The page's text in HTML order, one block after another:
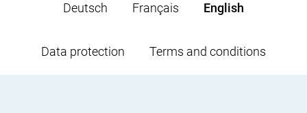
Deutsch Français English
Data protection Terms and conditions